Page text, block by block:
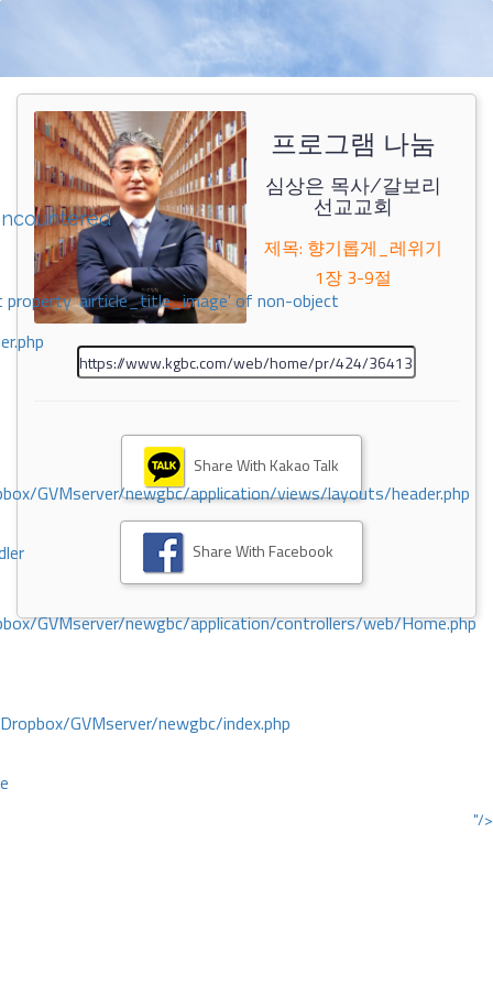
property 'airticle_title_image' of non-object
GVMserver/newgbc/application/views/layouts/header.php
GVMserver/newgbc/application/controllers/web/Home.php
GVMserver/newgbc/index.php
"/>
프로그램 나눔
심상은 목사/갈보리
선교교회
제목: 향기롭게_레위기
1장 3-9절
Share With Kakao Talk
Share With Facebook